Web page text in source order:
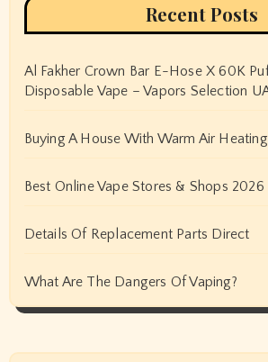
Recent Posts
Al Fakher Crown Bar E-Hose X 60K
Disposable Vape – Vapors Selection
Buying A House With Warm Air
Best Online Vape Stores & Shops 2026
Details Of Replacement Parts Direct
What Are The Dangers Of Vaping?